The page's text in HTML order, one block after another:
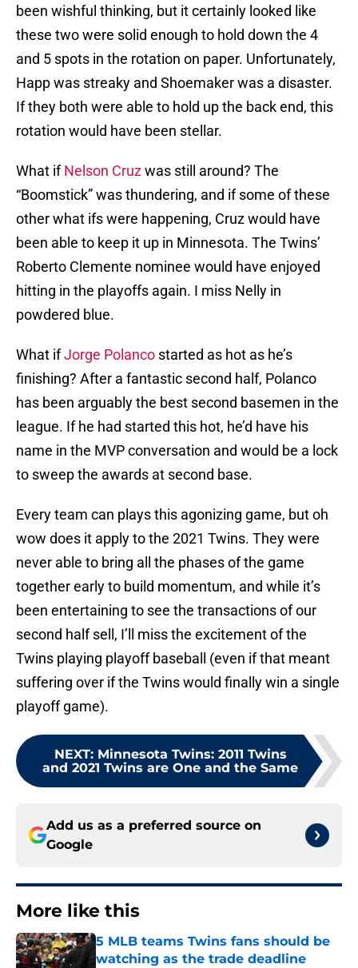
been wishful thinking, but it certainly looked like
these two were solid enough to hold down the 4
and 5 spots in the rotation on paper. Unfortunately,
Happ was streaky and Shoemaker was a disaster.
If they both were able to hold up the back end, this
rotation would have been stellar.
What ifNelson Cruzwas still around? The
“Boomstick” was thundering, and if some of these
other what ifs were happening, Cruz would have
been able to keep it up in Minnesota. The Twins’
Roberto Clemente nominee would have enjoyed
hitting in the playoffs again. I miss Nelly in
powdered blue.
What ifJorge Polanco started as hot as he’s
finishing? After a fantastic second half, Polanco
has been arguably the best second basemen in the
league. If he had started this hot, he’d have his
name in the MVP conversation and would be a lock
to sweep the awards at second base.
Every team can plays this agonizing game, but oh
wow does it apply to the 2021 Twins. They were
never able to bring all the phases of the game
together early to build momentum, and while it’s
been entertaining to see the transactions of our
second half sell, I’ll miss the excitement of the
Twins playing playoff baseball (even if that meant
suffering over if the Twins would finally win a single
playoff game).
NEXT: Minnesota Twins: 2011 Twins
and 2021 Twins are One and the Same
Add us as a preferred source on
Google
More like this
5 MLB teams Twins fans should be
watching as the trade deadline